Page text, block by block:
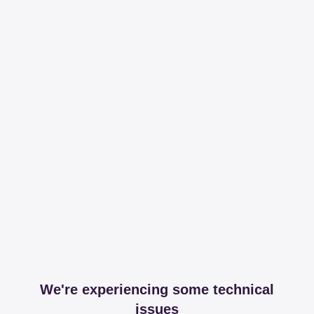
We're experiencing some technical
issues